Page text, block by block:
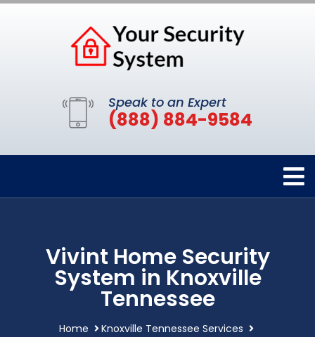
Speak to an Expert
(888) 884-9584
Vivint Home Security
System in Knoxville
Tennessee
Home
Knoxville Tennessee Services